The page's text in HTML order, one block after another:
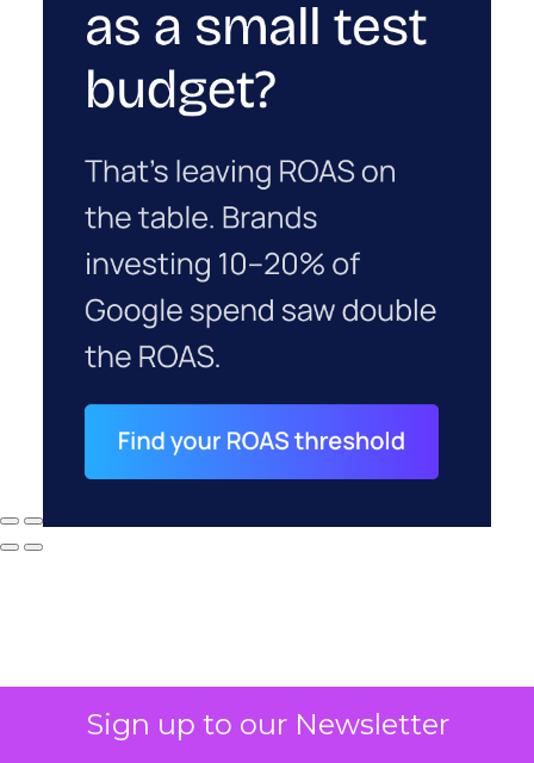
Sign up to our Newsletter